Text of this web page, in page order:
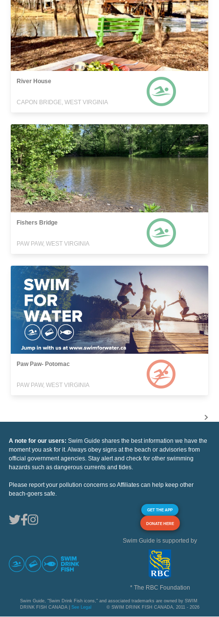
River House
CAPON BRIDGE, WEST VIRGINIA
Fishers Bridge
PAW PAW, WEST VIRGINIA
Paw Paw- Potomac
PAW PAW, WEST VIRGINIA
A note for our users: Swim Guide shares the best information we have the
moment you ask for it. Always obey signs at the beach or advisories from
official government agencies. Stay alert and check for other swimming
hazards such as dangerous currents and tides.
Please report your pollution concerns so Affiliates can help keep other
beach-goers safe.
GET THE APP
DONATE HERE
Swim Guide is supported by
* The RBC Foundation
Swim Guide, "Swim Drink Fish icons," and associated trademarks are owned by SWIM
DRINK FISH CANADA | See Legal © SWIM DRINK FISH CANADA, 2011 - 2026